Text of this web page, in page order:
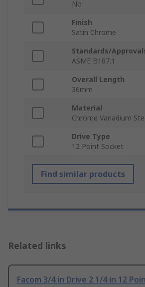
No
Finish
Satin Chrome
Standards/
ASME B107.1
Overall Length
36mm
Material
Chrome Vanadium
Drive Type
12 Point Socket
Find similar products
Related links
Facom 3/4 in Drive 2 1/4 in 12